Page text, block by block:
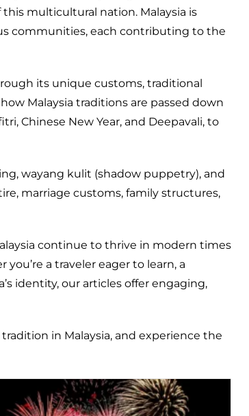
multicultural nation. Malaysia is
communities, each contributing to the
its unique customs, traditional
Malaysia traditions are passed down
Chinese New Year, and Deepavali, to
wayang kulit (shadow puppetry), and
marriage customs, family structures,
continue to thrive in modern times
a traveler eager to learn, a
identity, our articles offer engaging,
in Malaysia, and experience the